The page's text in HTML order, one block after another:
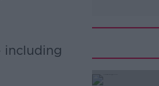
including